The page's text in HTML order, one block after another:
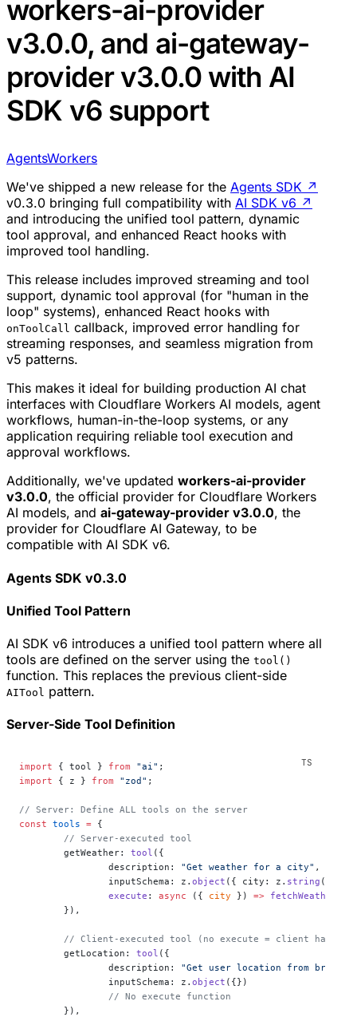
workers-ai-provider
v3.0.0, and ai-gateway-
provider v3.0.0 with AI
SDK v6 support
AgentsWorkers
We've shipped a new release for the Agents SDK ↗
v0.3.0 bringing full compatibility with AI SDK v6 ↗
and introducing the unified tool pattern, dynamic
tool approval, and enhanced React hooks with
improved tool handling.
This release includes improved streaming and tool
support, dynamic tool approval (for "human in the
loop" systems), enhanced React hooks with
onToolCall callback, improved error handling for
streaming responses, and seamless migration from
v5 patterns.
This makes it ideal for building production AI chat
interfaces with Cloudflare Workers AI models, agent
workflows, human-in-the-loop systems, or any
application requiring reliable tool execution and
approval workflows.
Additionally, we've updated workers-ai-provider
v3.0.0, the official provider for Cloudflare Workers
AI models, and ai-gateway-provider v3.0.0, the
provider for Cloudflare AI Gateway, to be
compatible with AI SDK v6.
Agents SDK v0.3.0
Unified Tool Pattern
AI SDK v6 introduces a unified tool pattern where all
tools are defined on the server using the tool()
function. This replaces the previous client-side
AITool pattern.
Server-Side Tool Definition
import { tool } from "ai" ;
import { z } from "zod" ;
// Server: Define ALL tools on the server
const tools = {
	// Server-executed tool
	getWeather:
tool ({
		description:
"Get weather for a city" ,
		inputSchema: z.
object ({ city: z. string () }),
		execute
: async ({ city }) => fetchWeather
	}),
// Client-executed tool (no execute = client
	getLocation:
tool ({
		description:
"Get user location from
		inputSchema: z.
object ({})
		// No execute function
	}),